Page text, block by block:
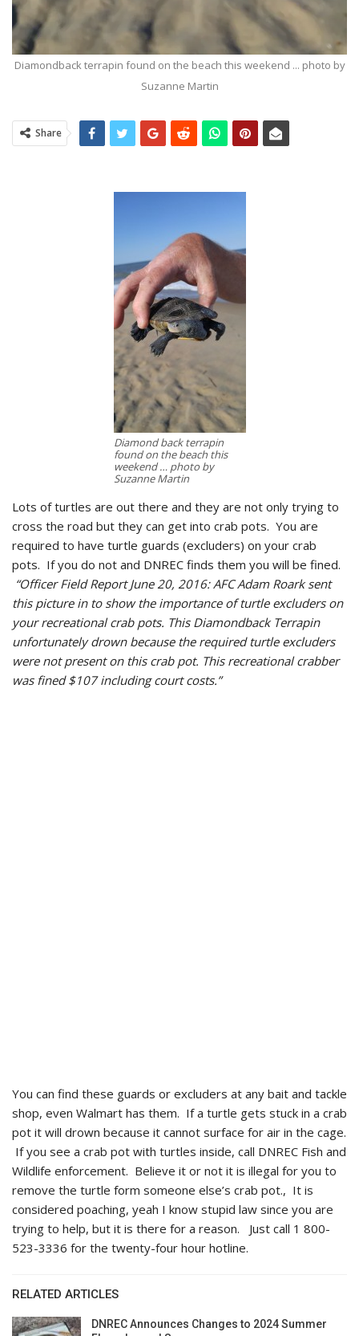
Diamondback terrapin found on the beach this weekend ... photo by
Suzanne Martin
Share
Diamond back terrapin
found on the beach this
weekend … photo by
Suzanne Martin
Lots of turtles are out there and they are not only trying to
cross the road but they can get into crab pots. You are
required to have turtle guards (excluders) on your crab
pots. If you do not and DNREC finds them you will be fined.
“Officer Field Report June 20, 2016: AFC Adam Roark sent
this picture in to show the importance of turtle excluders on
your recreational crab pots. This Diamondback Terrapin
unfortunately drown because the required turtle excluders
were not present on this crab pot. This recreational crabber
was fined $107 including court costs.”
You can find these guards or excluders at any bait and tackle
shop, even Walmart has them. If a turtle gets stuck in a crab
pot it will drown because it cannot surface for air in the cage.
If you see a crab pot with turtles inside, call DNREC Fish and
Wildlife enforcement. Believe it or not it is illegal for you to
remove the turtle form someone else’s crab pot., It is
considered poaching, yeah I know stupid law since you are
trying to help, but it is there for a reason. Just call 1 800-
523-3336 for the twenty-four hour hotline.
RELATED ARTICLES
DNREC Announces Changes to 2024 Summer